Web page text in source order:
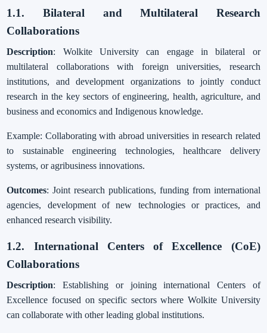
1.1. Bilateral and Multilateral Research
Collaborations
Description: Wolkite University can engage in bilateral or
multilateral collaborations with foreign universities, research
institutions, and development organizations to jointly conduct
research in the key sectors of engineering, health, agriculture, and
business and economics and Indigenous knowledge.
Example: Collaborating with abroad universities in research related
to sustainable engineering technologies, healthcare delivery
systems, or agribusiness innovations.
Outcomes: Joint research publications, funding from international
agencies, development of new technologies or practices, and
enhanced research visibility.
1.2. International Centers of Excellence (CoE)
Collaborations
Description: Establishing or joining international Centers of
Excellence focused on specific sectors where Wolkite University
can collaborate with other leading global institutions.